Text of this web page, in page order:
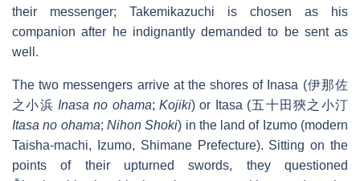
their messenger; Takemikazuchi is chosen as his
companion after he indignantly demanded to be sent as
well.
The two messengers arrive at the shores of Inasa (伊那佐
之小浜 Inasa no ohama;Kojiki) or Itasa (五十田狹之小汀
Itasa no ohama; Nihon Shoki) in the land of Izumo (modern
Taisha-machi, Izumo, Shimane Prefecture). Sitting on the
points of their upturned swords, they questioned